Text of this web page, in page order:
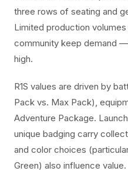
three rows of seating and
Limited production
community keep demand
high.
R1S values are driven by
Pack vs. Max Pack),
Adventure Package.
unique badging carry
and color choices
Green) also influence value.